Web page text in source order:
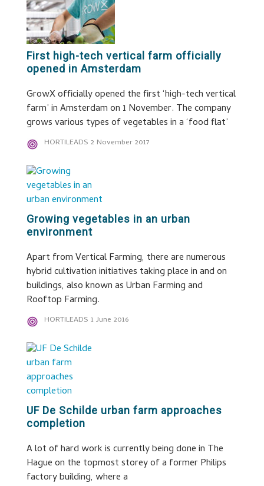
First high-tech vertical farm officially
opened in Amsterdam
GrowX officially opened the first ‘high-tech vertical
farm’ in Amsterdam on 1 November. The company
grows various types of vegetables in a ‘food flat’
HORTILEADS 2 November 2017
Growing vegetables in an urban
environment
Apart from Vertical Farming, there are numerous
hybrid cultivation initiatives taking place in and on
buildings, also known as Urban Farming and
Rooftop Farming.
HORTILEADS 1 June 2016
UF De Schilde urban farm approaches
completion
A lot of hard work is currently being done in The
Hague on the topmost storey of a former Philips
factory building, where a